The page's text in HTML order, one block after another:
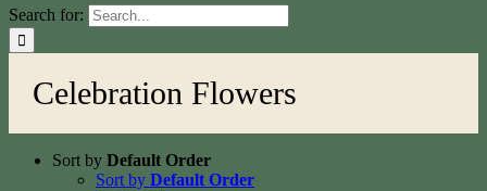
Search for:
Celebration Flowers
Sort by Default Order
Sort by Default Order